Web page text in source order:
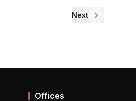
Next
Offices